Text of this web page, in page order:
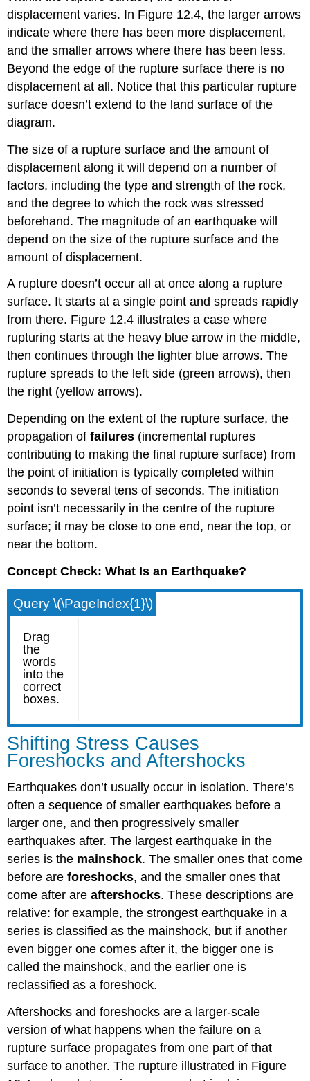
displacement varies. In Figure 12.4, the larger arrows
indicate where there has been more displacement,
and the smaller arrows where there has been less.
Beyond the edge of the rupture surface there is no
displacement at all. Notice that this particular rupture
surface doesn’t extend to the land surface of the
diagram.
The size of a rupture surface and the amount of
displacement along it will depend on a number of
factors, including the type and strength of the rock,
and the degree to which the rock was stressed
beforehand. The magnitude of an earthquake will
depend on the size of the rupture surface and the
amount of displacement.
A rupture doesn’t occur all at once along a rupture
surface. It starts at a single point and spreads rapidly
from there. Figure 12.4 illustrates a case where
rupturing starts at the heavy blue arrow in the middle,
then continues through the lighter blue arrows. The
rupture spreads to the left side (green arrows), then
the right (yellow arrows).
Depending on the extent of the rupture surface, the
propagation offailures (incremental ruptures
contributing to making the final rupture surface) from
the point of initiation is typically completed within
seconds to several tens of seconds. The initiation
point isn’t necessarily in the centre of the rupture
surface; it may be close to one end, near the top, or
near the bottom.
Concept Check: What Is an Earthquake?
Query \(\PageIndex{1}\)
Shifting Stress Causes
Foreshocks and Aftershocks
Earthquakes don’t usually occur in isolation. There’s
often a sequence of smaller earthquakes before a
larger one, and then progressively smaller
earthquakes after. The largest earthquake in the
series is the mainshock. The smaller ones that come
before areforeshocks, and the smaller ones that
come after areaftershocks. These descriptions are
relative: for example, the strongest earthquake in a
series is classified as the mainshock, but if another
even bigger one comes after it, the bigger one is
called the mainshock, and the earlier one is
reclassified as a foreshock.
Aftershocks and foreshocks are a larger-scale
version of what happens when the failure on a
rupture surface propagates from one part of that
surface to another. The rupture illustrated in Figure